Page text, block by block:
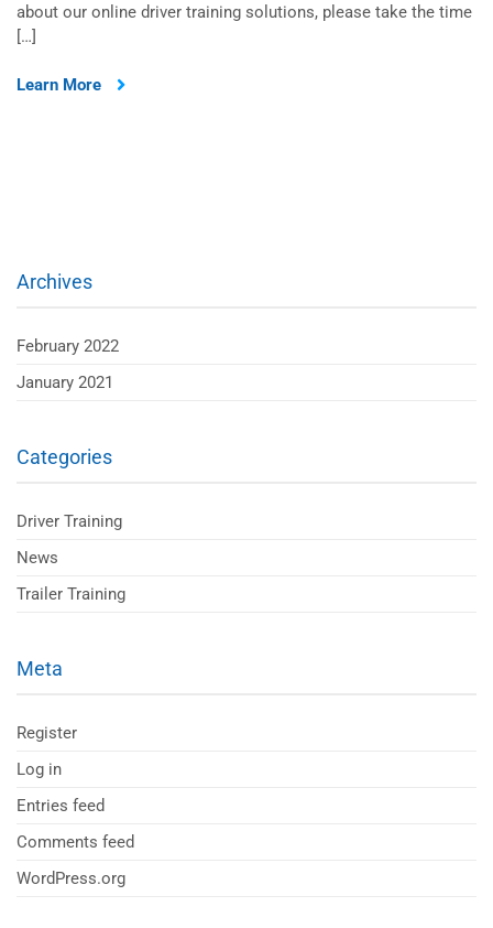
about our online driver training solutions, please take the time
[…]
Learn More
Archives
February 2022
January 2021
Categories
Driver Training
News
Trailer Training
Meta
Register
Log in
Entries feed
Comments feed
WordPress.org